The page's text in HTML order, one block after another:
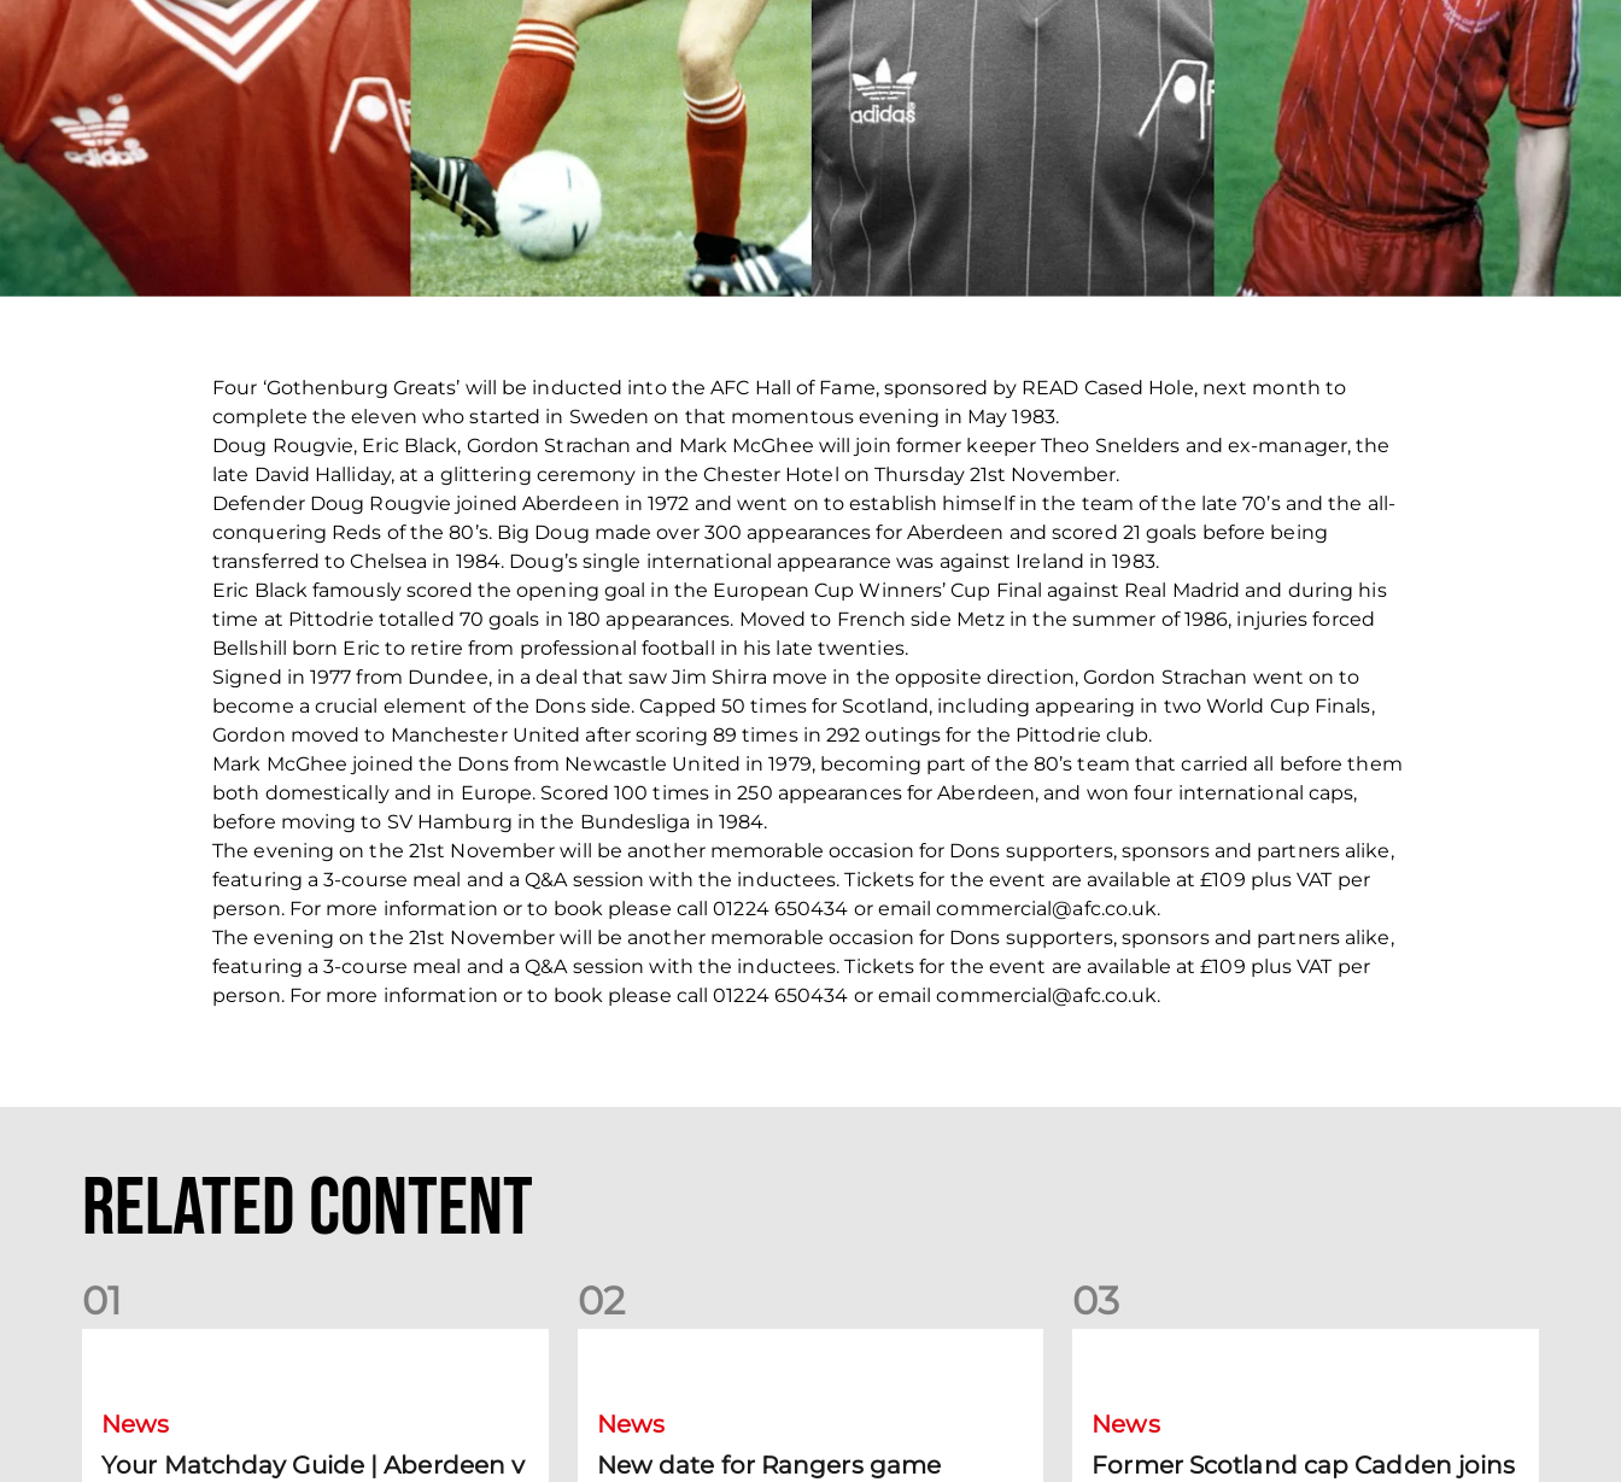
Four ‘Gothenburg Greats’ will be inducted into the AFC Hall of Fame, sponsored by READ Cased Hole, next month to
complete the eleven who started in Sweden on that momentous evening in May 1983.
Doug Rougvie, Eric Black, Gordon Strachan and Mark McGhee will join former keeper Theo Snelders and ex-manager, the
late David Halliday, at a glittering ceremony in the Chester Hotel on Thursday 21st November.
Defender Doug Rougvie joined Aberdeen in 1972 and went on to establish himself in the team of the late 70’s and the all-
conquering Reds of the 80’s. Big Doug made over 300 appearances for Aberdeen and scored 21 goals before being
transferred to Chelsea in 1984. Doug’s single international appearance was against Ireland in 1983.
Eric Black famously scored the opening goal in the European Cup Winners’ Cup Final against Real Madrid and during his
time at Pittodrie totalled 70 goals in 180 appearances. Moved to French side Metz in the summer of 1986, injuries forced
Bellshill born Eric to retire from professional football in his late twenties.
Signed in 1977 from Dundee, in a deal that saw Jim Shirra move in the opposite direction, Gordon Strachan went on to
become a crucial element of the Dons side. Capped 50 times for Scotland, including appearing in two World Cup Finals,
Gordon moved to Manchester United after scoring 89 times in 292 outings for the Pittodrie club.
Mark McGhee joined the Dons from Newcastle United in 1979, becoming part of the 80’s team that carried all before them
both domestically and in Europe. Scored 100 times in 250 appearances for Aberdeen, and won four international caps,
before moving to SV Hamburg in the Bundesliga in 1984.
The evening on the 21st November will be another memorable occasion for Dons supporters, sponsors and partners alike,
featuring a 3-course meal and a Q&A session with the inductees. Tickets for the event are available at £109 plus VAT per
person. For more information or to book please call 01224 650434 or email commercial@afc.co.uk.
The evening on the 21st November will be another memorable occasion for Dons supporters, sponsors and partners alike,
featuring a 3-course meal and a Q&A session with the inductees. Tickets for the event are available at £109 plus VAT per
person. For more information or to book please call 01224 650434 or email commercial@afc.co.uk.
Related Content
01
News
Your Matchday Guide | Aberdeen v
02
News
New date for Rangers game
03
News
Former Scotland cap Cadden joins